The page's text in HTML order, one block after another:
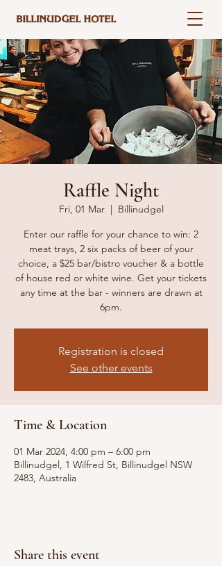
Raffle Night
Fri, 01 Mar
  |
Billinudgel
Enter our raffle for your chance to win: 2
meat trays, 2 six packs of beer of your
choice, a $25 bar/bistro voucher & a bottle
of house red or white wine. Get your tickets
any time at the bar - winners are drawn at
6pm.
Registration is closed
See other events
Time & Location
01 Mar 2024, 4:00 pm – 6:00 pm
Billinudgel, 1 Wilfred St, Billinudgel NSW
2483, Australia
Share this event